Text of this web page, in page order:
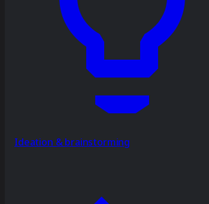
Ideation & brainstorming